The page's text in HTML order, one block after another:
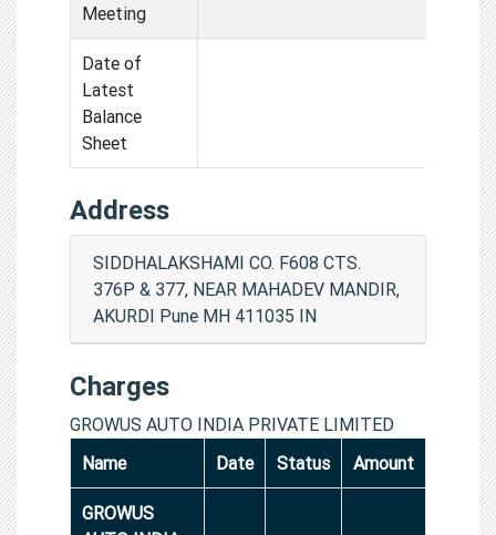
Meeting
Date of
Latest
Balance
Sheet
Address
SIDDHALAKSHAMI CO. F608 CTS.
376P & 377, NEAR MAHADEV MANDIR,
AKURDI Pune MH 411035 IN
Charges
GROWUS AUTO INDIA PRIVATE LIMITED
Name
Date Status Amount
GROWUS